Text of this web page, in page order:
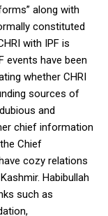
along with
constituted
with IPF is
events have been
whether CHRI
sources of
and
chief information
Chief
cozy relations
Habibullah
such as